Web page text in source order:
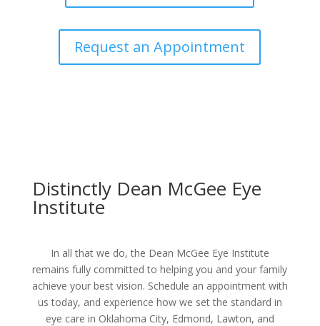
Request an Appointment
Distinctly Dean McGee Eye
Institute
In all that we do, the Dean McGee Eye Institute
remains fully committed to helping you and your family
achieve your best vision. Schedule an appointment with
us today, and experience how we set the standard in
eye care in Oklahoma City, Edmond, Lawton, and